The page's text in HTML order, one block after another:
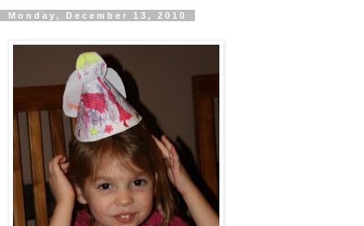
Monday, December 13, 2010